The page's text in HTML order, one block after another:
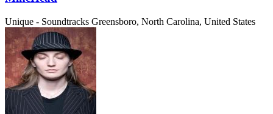
Unique - Soundtracks Greensboro, North Carolina, United States